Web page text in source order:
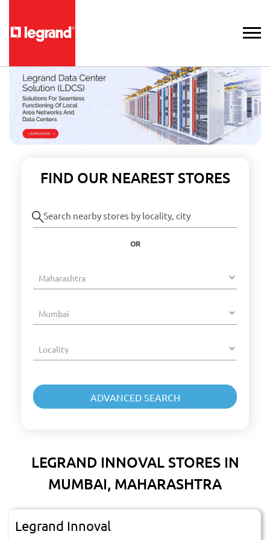
FIND OUR NEAREST STORES
OR
LEGRAND INNOVAL STORES IN
MUMBAI, MAHARASHTRA
Legrand Innoval